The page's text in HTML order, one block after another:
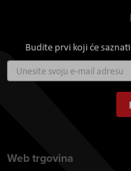
Budite prvi koji će
Web trgovina